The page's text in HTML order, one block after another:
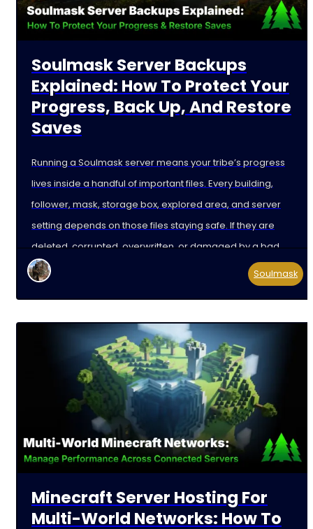
Soulmask Server Backups
Explained: How To Protect Your
Progress, Back Up, And Restore
Saves
Running a Soulmask server means your tribe’s progress
lives inside a handful of important files. Every building,
follower, mask, storage box, explored area, and server
setting depends on those files staying safe. If they are
deleted, corrupted, overwritten, or damaged by a bad
update, your players can lose hours,
Soulmask
Minecraft Server Hosting For
Multi-World Networks: How To